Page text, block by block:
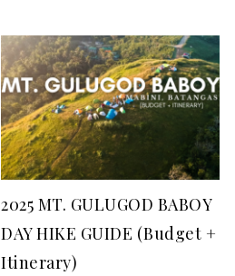
2025 MT. GULUGOD BABOY
DAY HIKE GUIDE (Budget +
Itinerary)